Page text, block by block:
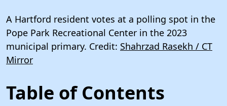
A Hartford resident votes at a polling spot in the
Pope Park Recreational Center in the 2023
municipal primary. Credit: Shahrzad Rasekh / CT
Mirror
Table of Contents